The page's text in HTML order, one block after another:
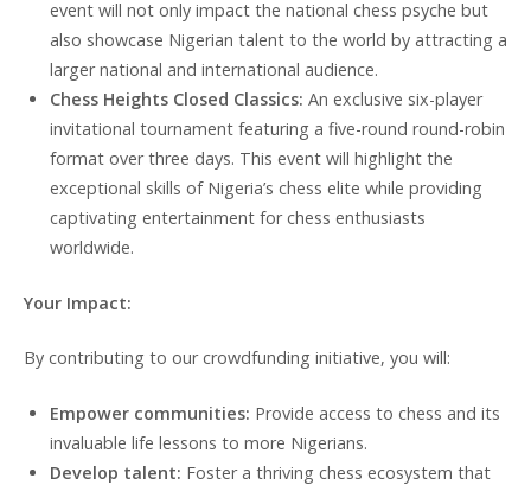
event will not only impact the national chess psyche but
also showcase Nigerian talent to the world by attracting a
larger national and international audience.
Chess Heights Closed Classics: An exclusive six-player
invitational tournament featuring a five-round round-robin
format over three days. This event will highlight the
exceptional skills of Nigeria’s chess elite while providing
captivating entertainment for chess enthusiasts
worldwide.
Your Impact:
By contributing to our crowdfunding initiative, you will:
Empower communities: Provide access to chess and its
invaluable life lessons to more Nigerians.
Develop talent: Foster a thriving chess ecosystem that